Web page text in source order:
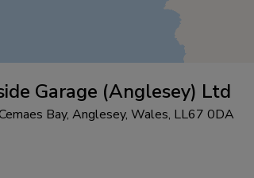
Garage (Anglesey) Ltd
Bay Anglesey Wales LL67 0DA